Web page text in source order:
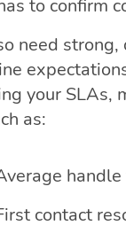
to confirm
need
your SLAs,
as:
contact